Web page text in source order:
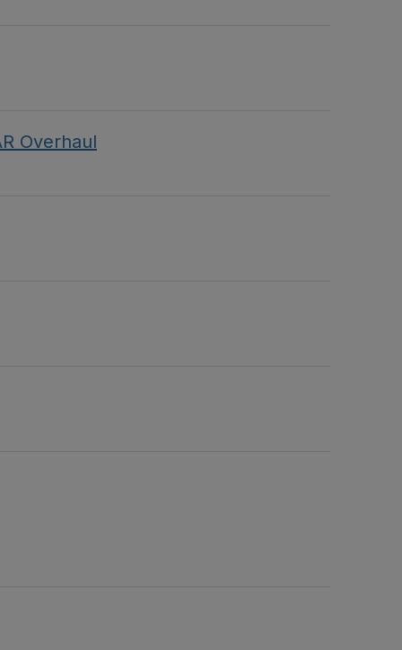
Overhaul